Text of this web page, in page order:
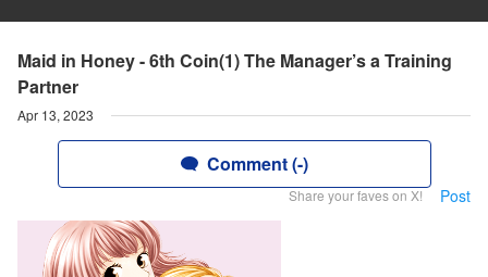
Maid in Honey - 6th Coin(1) The Manager’s a Training
Partner
Apr 13, 2023
Comment (-)
Share your faves on X! Post